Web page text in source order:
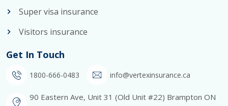
Super visa insurance
Visitors insurance
Get In Touch
1800-666-0483 info@vertexinsurance.ca
90 Eastern Ave, Unit 31 (Old Unit #22) Brampton ON